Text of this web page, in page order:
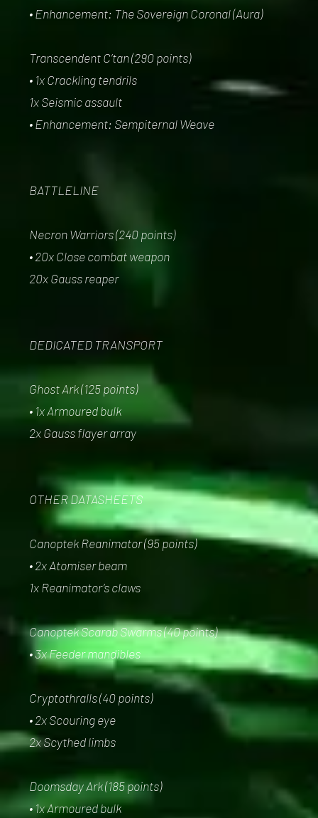
• Enhancement: The Sovereign Coronal (Aura)
Transcendent C’tan (290 points)
• 1x Crackling tendrils
1x Seismic assault
• Enhancement: Sempiternal Weave
BATTLELINE
Necron Warriors (240 points)
• 20x Close combat weapon
20x Gauss reaper
DEDICATED TRANSPORT
Ghost Ark (125 points)
• 1x Armoured bulk
2x Gauss flayer array
OTHER DATASHEETS
Canoptek Reanimator (95 points)
• 2x Atomiser beam
1x Reanimator’s claws
Canoptek Scarab Swarms (40 points)
• 3x Feeder mandibles
Cryptothralls (40 points)
• 2x Scouring eye
2x Scythed limbs
Doomsday Ark (185 points)
• 1x Armoured bulk